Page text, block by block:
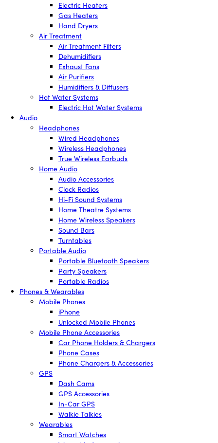
Electric Heaters
Gas Heaters
Hand Dryers
Air Treatment
Air Treatment Filters
Dehumidifiers
Exhaust Fans
Air Purifiers
Humidifiers & Diffusers
Hot Water Systems
Electric Hot Water Systems
Audio
Headphones
Wired Headphones
Wireless Headphones
True Wireless Earbuds
Home Audio
Audio Accessories
Clock Radios
Hi-Fi Sound Systems
Home Theatre Systems
Home Wireless Speakers
Sound Bars
Turntables
Portable Audio
Portable Bluetooth Speakers
Party Speakers
Portable Radios
Phones & Wearables
Mobile Phones
iPhone
Unlocked Mobile Phones
Mobile Phone Accessories
Car Phone Holders & Chargers
Phone Cases
Phone Chargers & Accessories
GPS
Dash Cams
GPS Accessories
In-Car GPS
Walkie Talkies
Wearables
Smart Watches